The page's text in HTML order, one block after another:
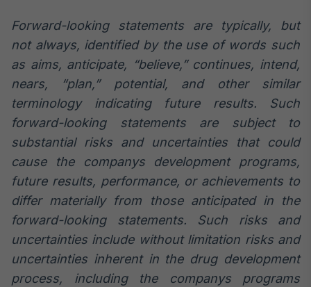
Forward-looking statements are typically, but
not always, identified by the use of words such
as aims, anticipate, “believe,” continues, intend,
nears, “plan,” potential, and other similar
terminology indicating future results. Such
forward-looking statements are subject to
substantial risks and uncertainties that could
cause the companys development programs,
future results, performance, or achievements to
differ materially from those anticipated in the
forward-looking statements. Such risks and
uncertainties include without limitation risks and
uncertainties inherent in the drug development
process, including the companys programs